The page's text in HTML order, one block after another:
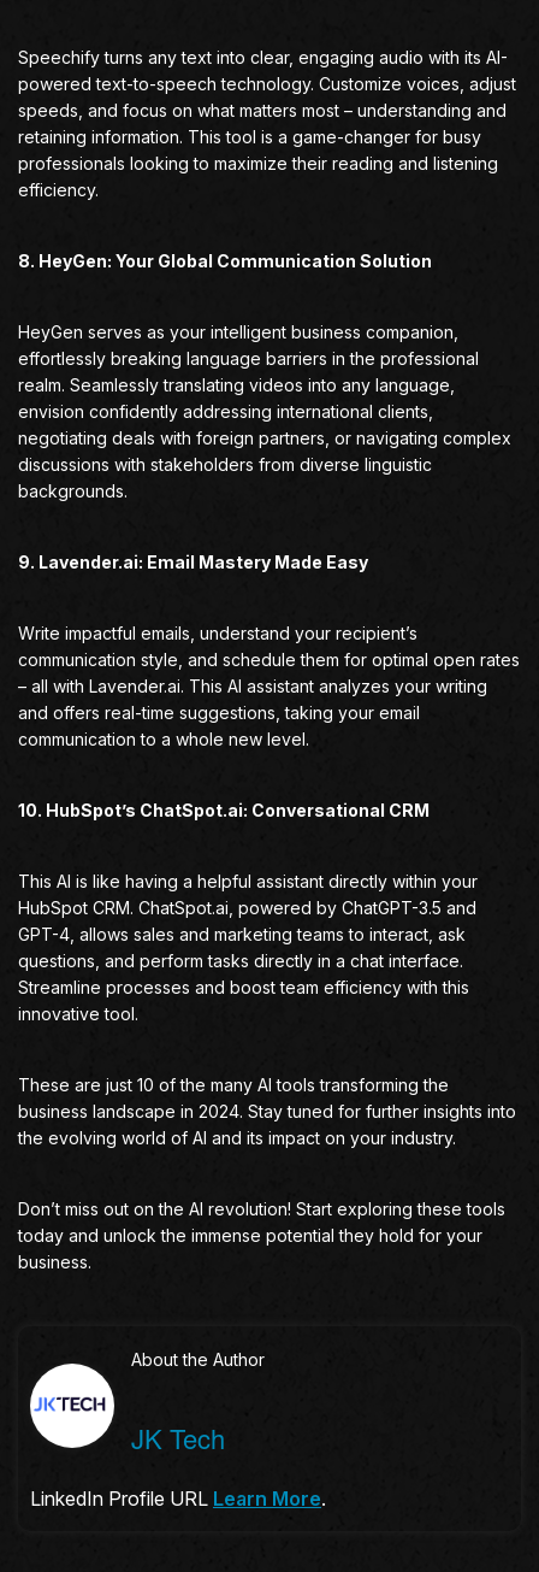
Speechify turns any text into clear, engaging audio with its AI-
powered text-to-speech technology. Customize voices, adjust
speeds, and focus on what matters most – understanding and
retaining information. This tool is a game-changer for busy
professionals looking to maximize their reading and listening
efficiency.
8. HeyGen: Your Global Communication Solution
HeyGen serves as your intelligent business companion,
effortlessly breaking language barriers in the professional
realm. Seamlessly translating videos into any language,
envision confidently addressing international clients,
negotiating deals with foreign partners, or navigating complex
discussions with stakeholders from diverse linguistic
backgrounds.
9. Lavender.ai: Email Mastery Made Easy
Write impactful emails, understand your recipient’s
communication style, and schedule them for optimal open rates
– all with Lavender.ai. This AI assistant analyzes your writing
and offers real-time suggestions, taking your email
communication to a whole new level.
10. HubSpot’s ChatSpot.ai: Conversational CRM
This AI is like having a helpful assistant directly within your
HubSpot CRM. ChatSpot.ai, powered by ChatGPT-3.5 and
GPT-4, allows sales and marketing teams to interact, ask
questions, and perform tasks directly in a chat interface.
Streamline processes and boost team efficiency with this
innovative tool.
These are just 10 of the many AI tools transforming the
business landscape in 2024. Stay tuned for further insights into
the evolving world of AI and its impact on your industry.
Don’t miss out on the AI revolution! Start exploring these tools
today and unlock the immense potential they hold for your
business.
About the Author
JK Tech
LinkedIn Profile URL Learn More.